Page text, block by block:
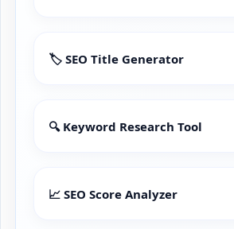
🏷️ SEO Title Generator
🔍 Keyword Research Tool
📈 SEO Score Analyzer